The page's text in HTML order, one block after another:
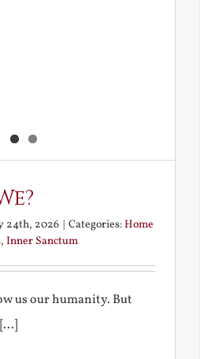
24th, 2026 Categories:Home
, Inner Sanctum
us our humanity. But